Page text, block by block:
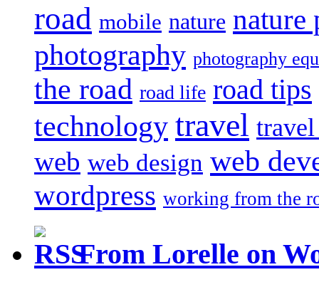
road mobile nature nature
photography photography
the road road life road tips
technology travel
web web design web
wordpress working from the
From Lorelle on